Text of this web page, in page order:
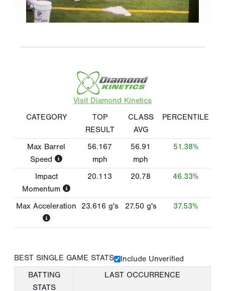
Visit Diamond Kinetics
CATEGORY
TOP
RESULT
CLASS
AVG
PERCENTILE
Max Barrel
Speed
56.167
mph
56.91
mph
51.38%
Impact
Momentum
20.113 20.78 46.33%
Max Acceleration 23.616 g's 27.50 g's 37.53%
BEST SINGLE GAME STATS
Include Unverified
BATTING
STATS
LAST OCCURRENCE